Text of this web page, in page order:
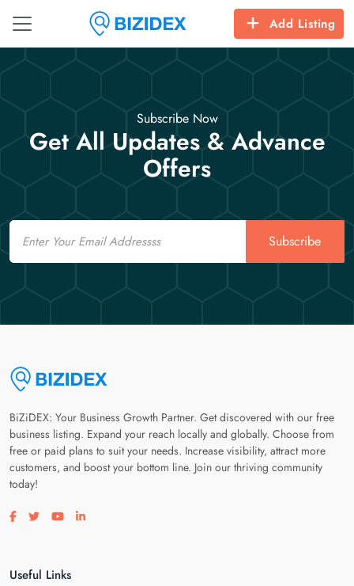
Add Listing
Subscribe Now
Get All Updates & Advance
Offers
Email
Subscribe
BiZiDEX: Your Business Growth Partner. Get discovered with our free
business listing. Expand your reach locally and globally. Choose from
free or paid plans to suit your needs. Increase visibility, attract more
customers, and boost your bottom line. Join our thriving community
today!
Visit our facebook page
Visit our twitter page
Visit our youtube page
Visit our linkedin page
Useful Links